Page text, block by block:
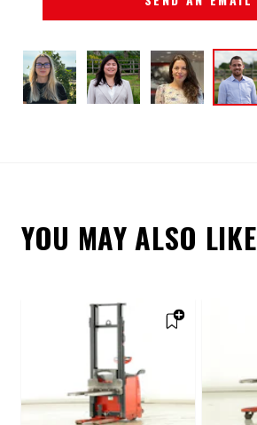
YOU MAY ALSO LIKE